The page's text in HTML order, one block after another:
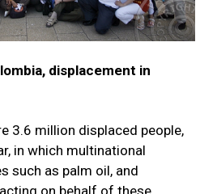
displacement in
3.6 million displaced people,
in which multinational
such as palm oil, and